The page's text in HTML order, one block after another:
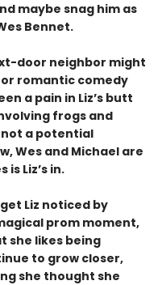
maybe snag him as
Bennet.
door neighbor might
romantic comedy
a pain in Liz’s butt
frogs and
a potential
Wes and Michael are
Liz’s in.
Liz noticed by
prom moment,
she likes being
to grow closer,
she thought she